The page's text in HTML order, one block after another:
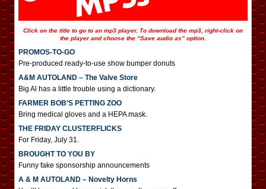
Click on the title to go to an mp3 player. To download the mp3, right-click on
the player and choose the “Save audio as” option.
PROMOS-TO-GO
Pre-produced ready-to-use show bumper donuts
A&M AUTOLAND – The Valve Store
Big Al has a little trouble using a dictionary.
FARMER BOB’S PETTING ZOO
Bring medical gloves and a HEPA mask.
THE FRIDAY CLUSTERFLICKS
For Friday, July 31.
BROUGHT TO YOU BY
Funny fake sponsorship announcements
A & M AUTOLAND – Novelty Horns